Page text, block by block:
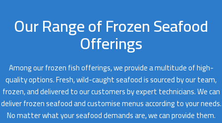
Our Range of Frozen Seafood
Offerings
Among our frozen fish offerings, we provide a multitude of high-
quality options. Fresh, wild-caught seafood is sourced by our team,
frozen, and delivered to our customers by expert technicians. We can
deliver frozen seafood and customise menus according to your needs.
No matter what your seafood demands are, we can provide them.